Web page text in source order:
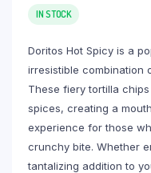
IN STOCK
Doritos Hot Spicy is a
irresistible combination
These fiery tortilla
spices, creating a
experience for those
crunchy bite. Whether
tantalizing addition to